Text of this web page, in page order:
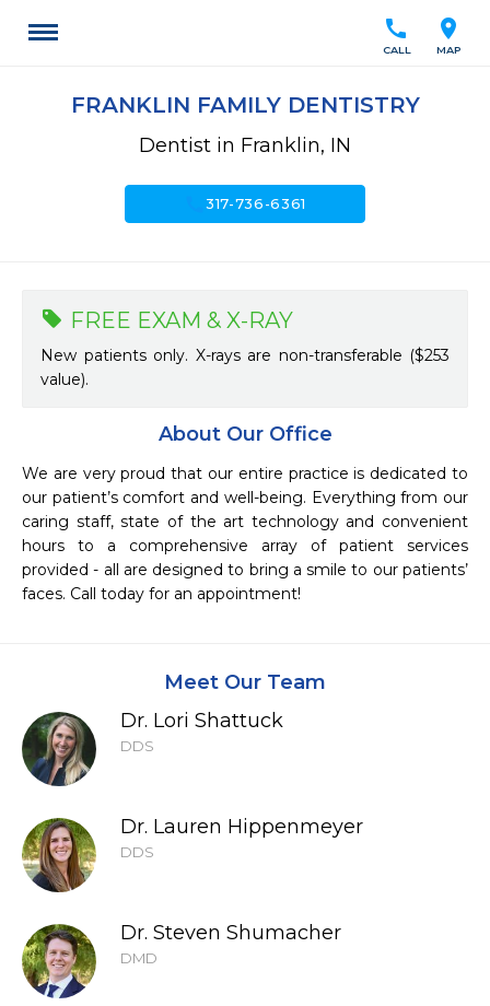
location_on
MAP
call
CALL
FRANKLIN FAMILY DENTISTRY
Dentist in Franklin, IN
call317-736-6361
About Our Office
We are very proud that our entire practice is dedicated to
our patient’s comfort and well-being. Everything from our
caring staff, state of the art technology and convenient
hours to a comprehensive array of patient services
provided - all are designed to bring a smile to our patients’
faces. Call today for an appointment!
FREE EXAM & X-RAY
New patients only. X-rays are non-transferable ($253
value).
Meet Our Team
Dr. Lori Shattuck
DDS
Dr. Lauren Hippenmeyer
DDS
Dr. Steven Shumacher
DMD